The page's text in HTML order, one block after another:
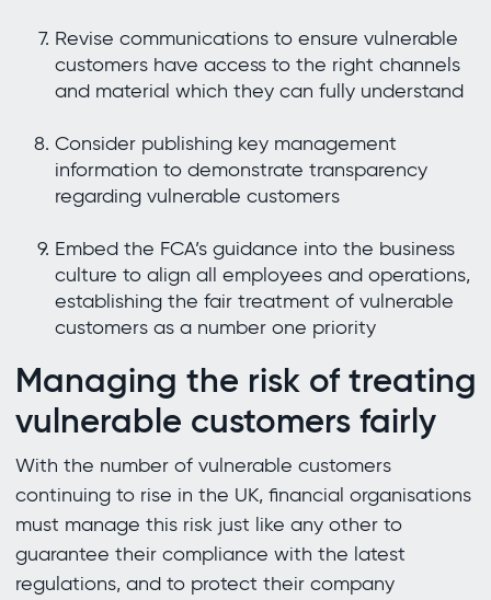
Revise communications to ensure vulnerable
customers have access to the right channels
and material which they can fully understand
Consider publishing key management
information to demonstrate transparency
regarding vulnerable customers
Embed the FCA’s guidance into the business
culture to align all employees and operations,
establishing the fair treatment of vulnerable
customers as a number one priority
Managing the risk of treating
vulnerable customers fairly
With the number of vulnerable customers
continuing to rise in the UK, financial organisations
must manage this risk just like any other to
guarantee their compliance with the latest
regulations, and to protect their company